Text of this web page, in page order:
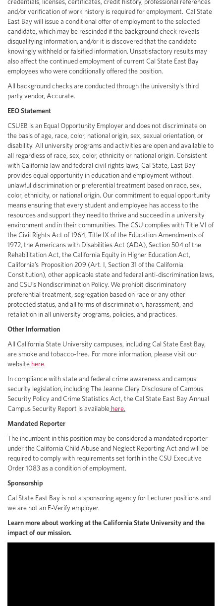
credentials, licenses, certificates, credit history, professional references
and/or verification of work history is required for employment. Cal State
East Bay will issue a conditional offer of employment to the selected
candidate, which may be rescinded if the background check reveals
disqualifying information, and/or it is discovered that the candidate
knowingly withheld or falsified information. Unsatisfactory results may
also affect the continued employment of current Cal State East Bay
employees who were conditionally offered the position.
All background checks are conducted through the university's third
party vendor, Accurate.
EEO Statement
CSUEB is an Equal Opportunity Employer and does not discriminate on
the basis of age, race, color, national origin, sex, sexual orientation, or
disability. All university programs and activities are open and available to
all regardless of race, sex, color, ethnicity or national origin. Consistent
with California law and federal civil rights laws, Cal State, East Bay
provides equal opportunity in education and employment without
unlawful discrimination or preferential treatment based on race, sex,
color, ethnicity, or national origin. Our commitment to equal opportunity
means ensuring that every student and employee has access to the
resources and support they need to thrive and succeed in a university
environment and in their communities. The CSU complies with Title VI of
the Civil Rights Act of 1964, Title IX of the Education Amendments of
1972, the Americans with Disabilities Act (ADA), Section 504 of the
Rehabilitation Act, the California Equity in Higher Education Act,
California’s Proposition 209 (Art. I, Section 31 of the California
Constitution), other applicable state and federal anti-discrimination laws,
and CSU’s Nondiscrimination Policy. We prohibit discriminatory
preferential treatment, segregation based on race or any other
protected status, and all forms of discrimination, harassment, and
retaliation in all university programs, policies, and practices.
Other Information
All California State University campuses, including Cal State East Bay,
are smoke and tobacco-free. For more information, please visit our
website here.
In compliance with state and federal crime awareness and campus
security legislation, including The Jeanne Clery Disclosure of Campus
Security Policy and Crime Statistics Act, the Cal State East Bay Annual
Campus Security Report is available here.
Mandated Reporter
The incumbent in this position may be considered a mandated reporter
under the California Child Abuse and Neglect Reporting Act and will be
required to comply with requirements set forth in the CSU Executive
Order 1083 as a condition of employment.
Sponsorship
Cal State East Bay is not a sponsoring agency for Lecturer positions and
we are not an E-Verify employer.
Learn more about working at the California State University and the
impact of our mission.